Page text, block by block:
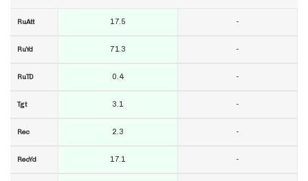
RuAtt
RuYd
RuTD
Tgt
Rec
RecYd
17.5
71.3
0.4
3.1
2.3
17.1
-
-
-
-
-
-